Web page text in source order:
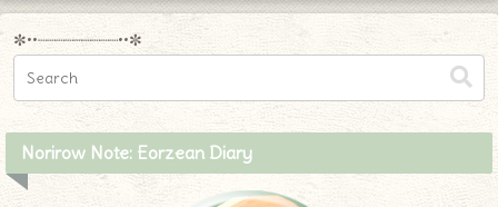
✼••┈┈┈┈┈┈┈┈┈••✼
Norirow Note: Eorzean Diary